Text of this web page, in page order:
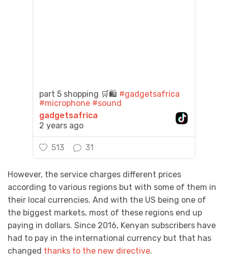
part 5 shopping 🛒🛍️ #gadgetsafrica
#microphone #sound
gadgetsafrica
2 years ago
513 31
However, the service charges different prices
according to various regions but with some of them in
their local currencies. And with the US being one of
the biggest markets, most of these regions end up
paying in dollars. Since 2016, Kenyan subscribers have
had to pay in the international currency but that has
changed thanks to the new directive.